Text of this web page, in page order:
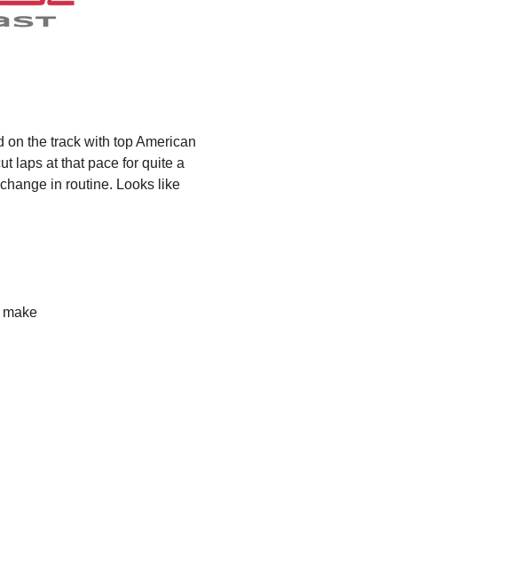
on the track with top American
laps at that pace for quite a
in routine. Looks like